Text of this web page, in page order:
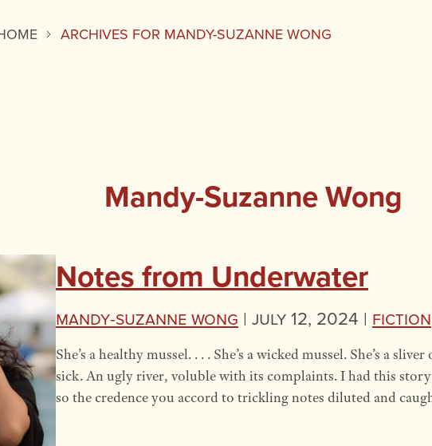
ARCHIVES FOR MANDY-SUZANNE WONG
Mandy-Suzanne Wong
Notes from Underwater
Mandy-Suzanne Wong | July 12, 2024 | Fiction
She’s a healthy mussel. . . . She’s a wicked mussel. She’s a
sick. An ugly river, voluble with its complaints. I had this
so the credence you accord to trickling notes diluted and